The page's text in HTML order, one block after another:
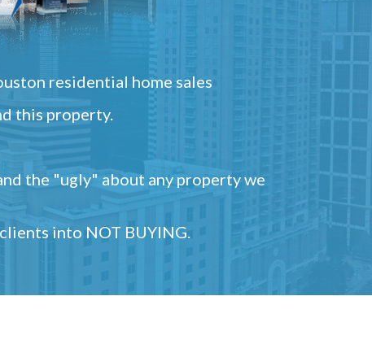
residential home sales
this property.
the "ugly" about any property we
into NOT BUYING.